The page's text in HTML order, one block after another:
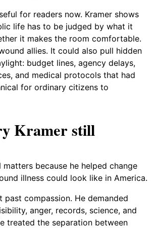
for readers now. Kramer shows
life has to be judged by what it
it makes the room comfortable.
allies. It could also pull hidden
budget lines, agency delays,
and medical protocols that had
for ordinary citizens to
Kramer still
matters because he helped change
illness could look like in America.
past compassion. He demanded
anger, records, science, and
treated the separation between